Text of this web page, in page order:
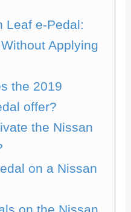
Leaf e-Pedal:
Applying
the 2019
offer?
the Nissan
on a Nissan